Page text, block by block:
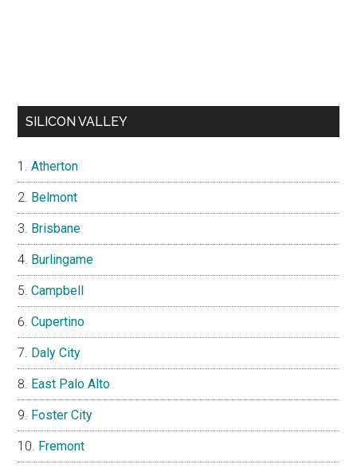
SILICON VALLEY
Atherton
Belmont
Brisbane
Burlingame
Campbell
Cupertino
Daly City
East Palo Alto
Foster City
Fremont